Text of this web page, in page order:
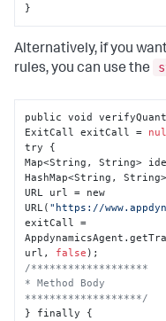
}
Alternatively, if you
rules, you can use the
public void
ExitCall exitCall =
try {
Map<String ,
String>
HashMap<String ,
URL url = new
URL( "https://
exitCall =
url , false
/*******************
* Method Body
*******************/
} finally {